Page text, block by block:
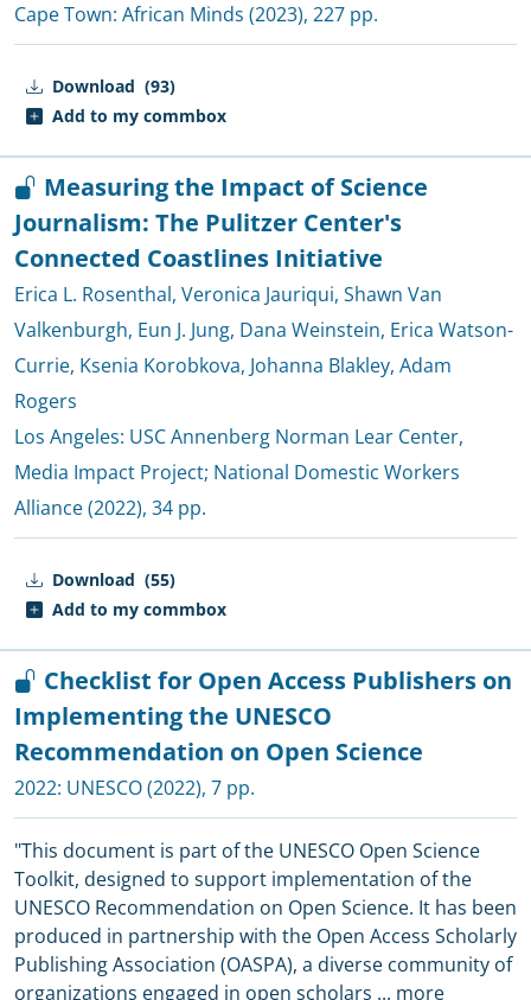
Download (93)
Add to my commbox
Cape Town: African Minds (2023), 227 pp.
Download (55)
Add to my commbox
Measuring the Impact of Science
Journalism: The Pulitzer Center's
Connected Coastlines Initiative
Erica L. Rosenthal, Veronica Jauriqui, Shawn Van
Valkenburgh, Eun J. Jung, Dana Weinstein, Erica Watson-
Currie, Ksenia Korobkova, Johanna Blakley, Adam
Rogers
Los Angeles: USC Annenberg Norman Lear Center,
Media Impact Project; National Domestic Workers
Alliance(2022), 34 pp.
Checklist for Open Access Publishers on
Implementing the UNESCO
Recommendation on Open Science
2022: UNESCO(2022), 7 pp.
"This document is part of the UNESCO Open Science
Toolkit, designed to support implementation of the
UNESCO Recommendation on Open Science. It has been
produced in partnership with the Open Access Scholarly
Publishing Association (OASPA), a diverse community of
organizations engaged in open scholars ... more